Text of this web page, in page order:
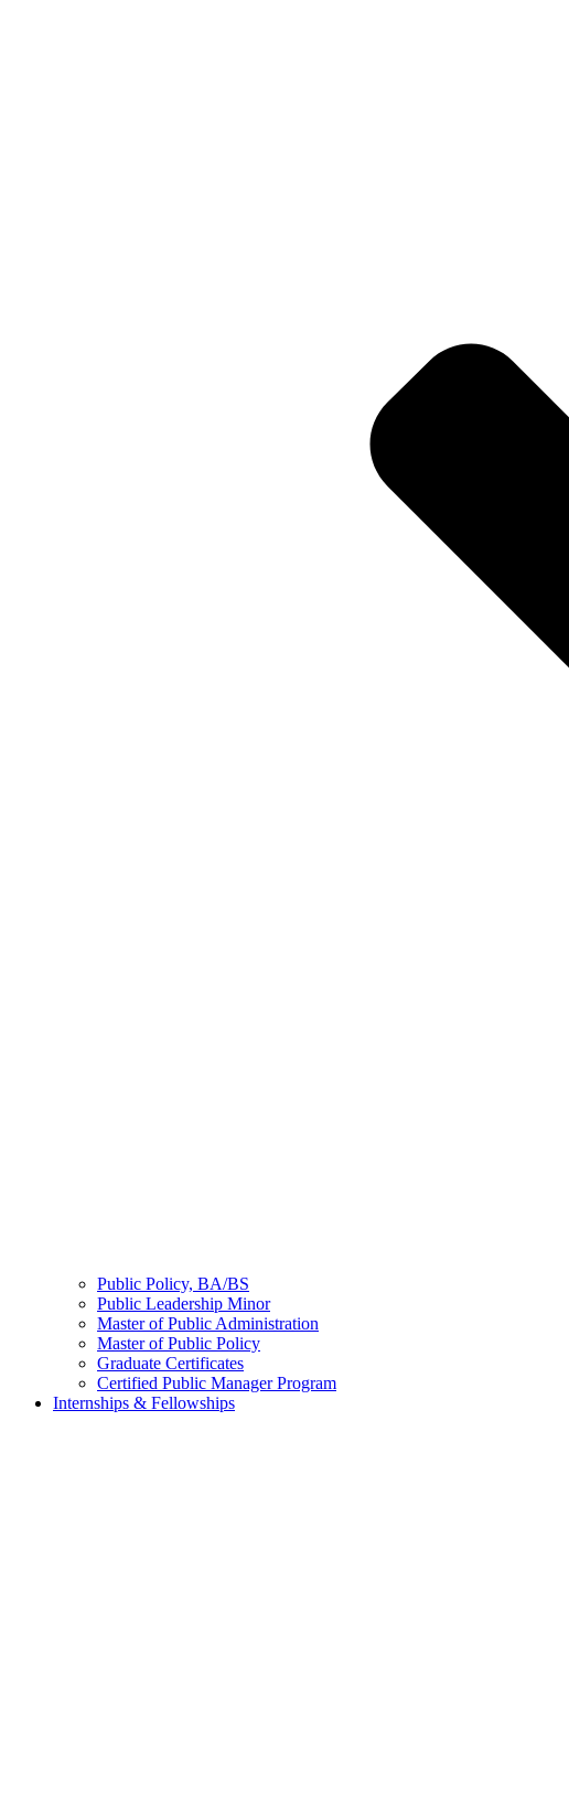
Public Policy, BA/BS
Public Leadership Minor
Master of Public Administration
Master of Public Policy
Graduate Certificates
Certified Public Manager Program
Internships & Fellowships